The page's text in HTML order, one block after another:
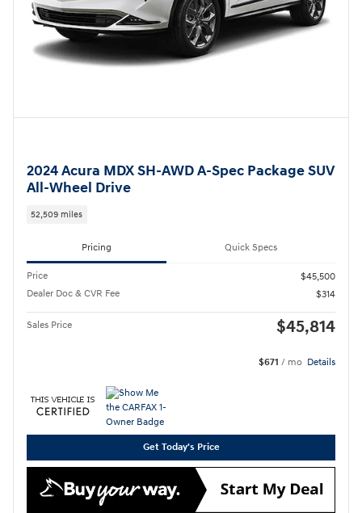
2024 Acura MDX SH-AWD A-Spec Package SUV
All-Wheel Drive
52,509 miles
Pricing Quick Specs
Price
$45,500
Dealer Doc & CVR Fee
$314
Sales Price $45,814
$671 / mo Details
Get Today's Price